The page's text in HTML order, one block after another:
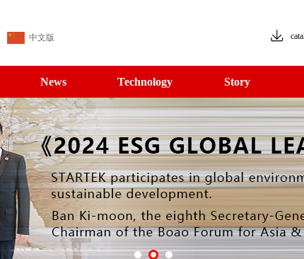
中文版
News Technology Story